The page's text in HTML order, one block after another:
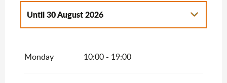
Until30 August 2026
Monday 10:00 - 19:00